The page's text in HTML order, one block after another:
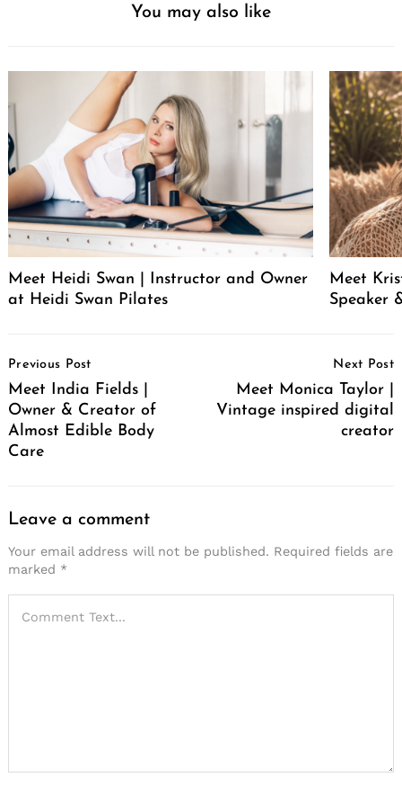
You may also like
Meet Heidi Swan | Instructor and Owner
at Heidi Swan Pilates
Meet
Speaker
Navigation
Previous Post
Meet India Fields |
Owner & Creator of
Almost Edible Body
Care
Next Post
Meet Monica Taylor |
Vintage inspired digital
creator
Leave a comment
Your email address will not be published. Required fields are
marked *